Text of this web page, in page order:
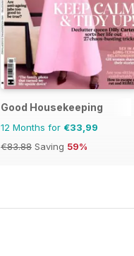
Good Housekeeping
12 Months for €33,99
€83.88 Saving 59%